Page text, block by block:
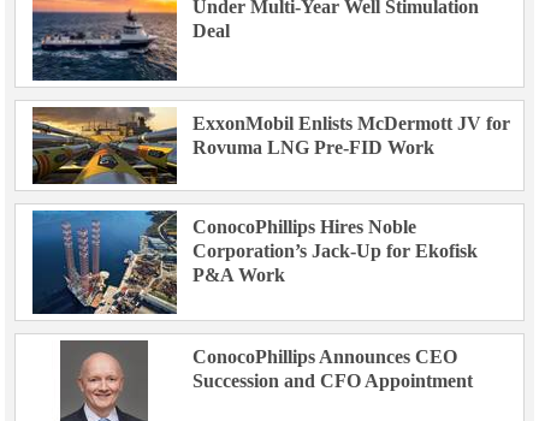
Under Multi-Year Well Stimulation
Deal
ExxonMobil Enlists McDermott JV for
Rovuma LNG Pre-FID Work
ConocoPhillips Hires Noble
Corporation’s Jack-Up for Ekofisk
P&A Work
ConocoPhillips Announces CEO
Succession and CFO Appointment